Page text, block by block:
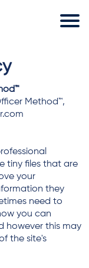
Method™,
tiny files that are
your
they
need to
you can
however this may
the site's